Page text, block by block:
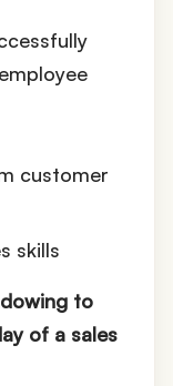
customer
skills
to
of a sales